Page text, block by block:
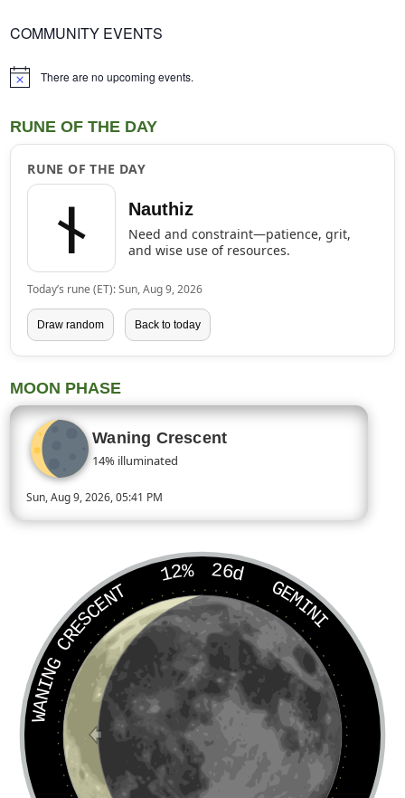
COMMUNITY EVENTS
Notice There are no upcoming events.
RUNE OF THE DAY
RUNE OF THE DAY
ᚾ Nauthiz
Need and constraint—patience, grit,
and wise use of resources.
Today’s rune (ET): Sun, Aug 9, 2026
Draw random Back to today
MOON PHASE
Waning Crescent
14% illuminated
Sun, Aug 9, 2026, 05:41 PM
Today’s Moon phase is Waning Crescent, approximately 14
12% 26d
GEMINI
WANING CRESCENT